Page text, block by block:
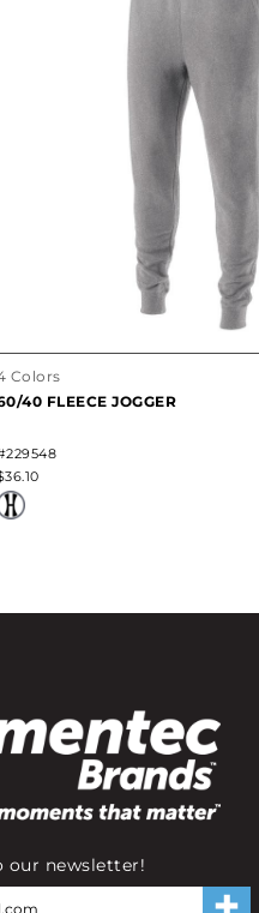
Colors
40 FLEECE JOGGER
our newsletter!